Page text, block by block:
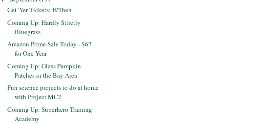
Get 'Yer Tickets: If/Then
Coming Up: Hardly Strictly
Bluegrass
Amazon Prime Sale Today - $67
for One Year
Coming Up: Glass Pumpkin
Patches in the Bay Area
Fun science projects to do at home
with Project MC2
Coming Up: Superhero Training
Academy